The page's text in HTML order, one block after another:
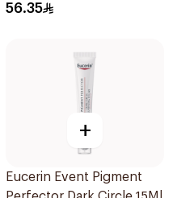
56.35
+
Eucerin Event Pigment